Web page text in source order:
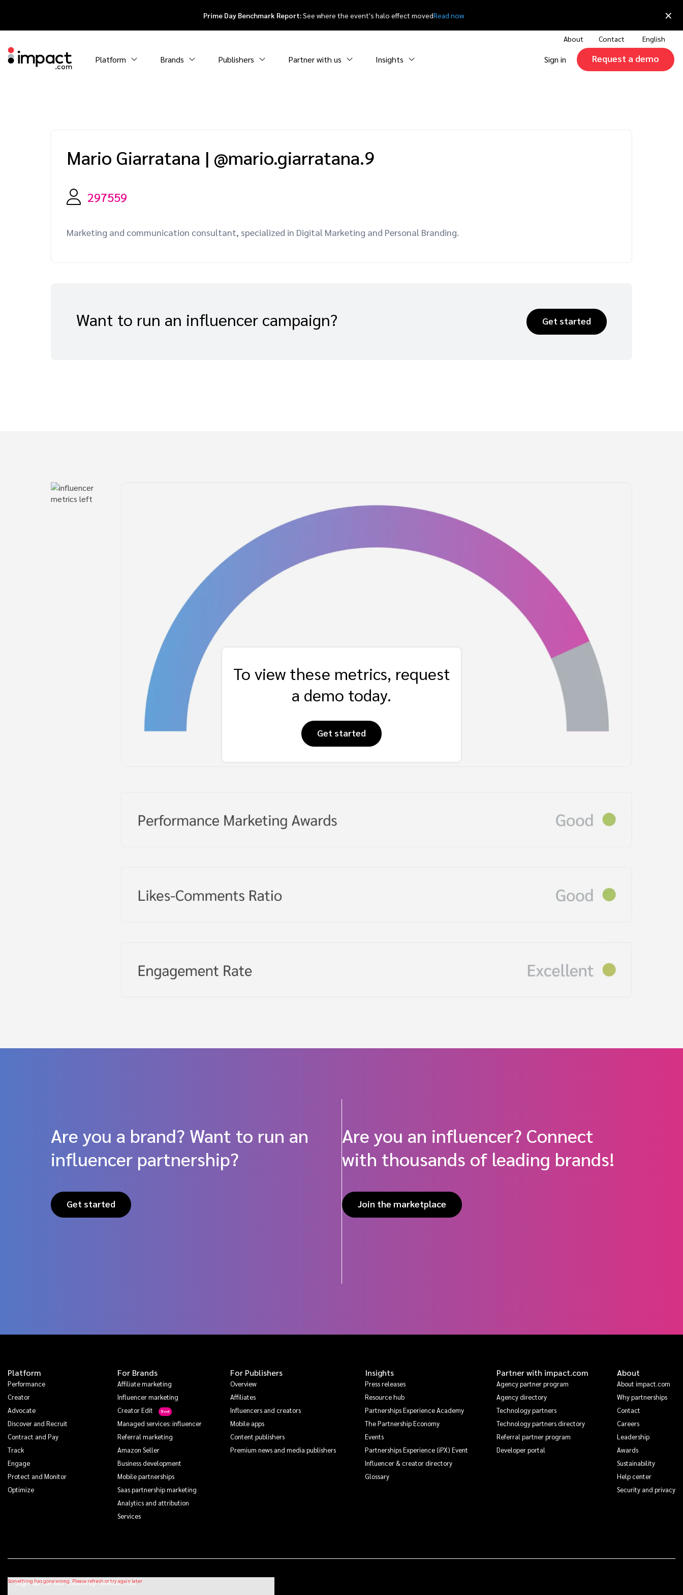
Prime Day Benchmark Report:See where the event's halo effect movedRead now ×
About Contact English
Platform Brands Publishers Partner with us Insights Sign in Request a demo
Mario Giarratana | @mario.giarratana.9
297559
Marketing and communication consultant, specialized in Digital Marketing and Personal Branding.
Want to run an influencer campaign? Get started
To view these metrics, request
a demo today.
Get started
Are you a brand? Want to run an
influencer partnership?
Get started
Are you an influencer? Connect
with thousands of leading brands!
Join the marketplace
Platform
Performance
Creator
Advocate
Discover and Recruit
Contract and Pay
Track
Engage
Protect and Monitor
Optimize
For Brands
Affiliate marketing
Influencer marketing
Creator Edit
Managed services: influencer
Referral marketing
Amazon Seller
Business development
Mobile partnerships
Saas partnership marketing
Analytics and attribution
Services
For Publishers
Overview
Affiliates
Influencers and creators
Mobile apps
Content publishers
Premium news and media publishers
Insights
Press releases
Resource hub
Partnerships Experience Academy
The Partnership Economy
Events
Partnerships Experience (iPX) Event
Influencer & creator directory
Glossary
Partner with impact.com
Agency partner program
Agency directory
Technology partners
Technology partners directory
Referral partner program
Developer portal
About
About impact.com
Why partnerships
Contact
Careers
Leadership
Awards
Sustainability
Help center
Security and privacy
Sign up for our monthly newsletter